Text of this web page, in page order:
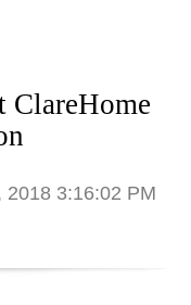
ClareHome
2018 3:16:02 PM